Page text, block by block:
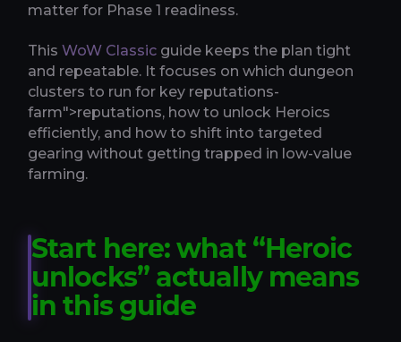
matter for Phase 1 readiness.
This WoW Classic guide keeps the plan tight
and repeatable. It focuses on which dungeon
clusters to run for key reputations-
farm">reputations, how to unlock Heroics
efficiently, and how to shift into targeted
gearing without getting trapped in low-value
farming.
Start here: what “Heroic
unlocks” actually means
in this guide